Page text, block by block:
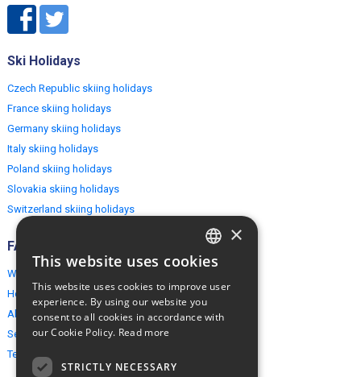
Ski Holidays
Czech Republic skiing holidays
France skiing holidays
Germany skiing holidays
Italy skiing holidays
Poland skiing holidays
Slovakia skiing holidays
Switzerland skiing holidays
FAQ
Why EuropeMountains.com
How to book?
About us
Security & Privacy
Terms & Conditions
ENGLISH
×
This website uses cookies
This website uses cookies to improve user
experience. By using our website you
consent to all cookies in accordance with
our Cookie Policy. Read more
STRICTLY NECESSARY